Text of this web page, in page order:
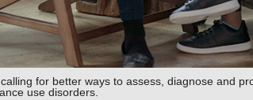
for better ways to assess, diagnose and
use disorders.